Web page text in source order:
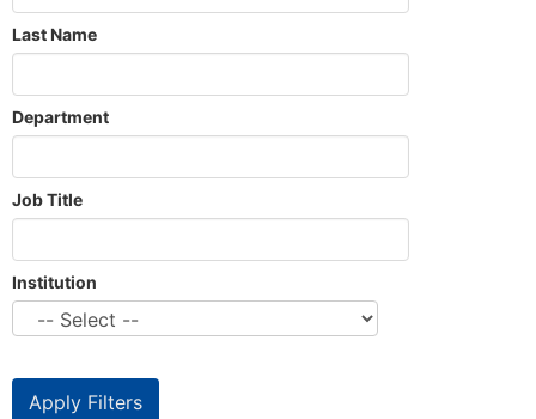
Last Name
Department
Job Title
Institution